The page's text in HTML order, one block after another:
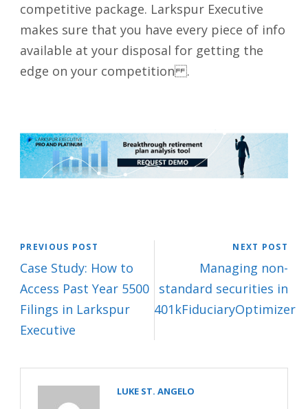
competitive package. Larkspur Executive
makes sure that you have every piece of info
available at your disposal for getting the
edge on your competition .
PREVIOUS POST
Case Study: How to
Access Past Year 5500
Filings in Larkspur
Executive
NEXT POST
Managing non-
standard securities in
401kFiduciaryOptimizer
LUKE ST. ANGELO